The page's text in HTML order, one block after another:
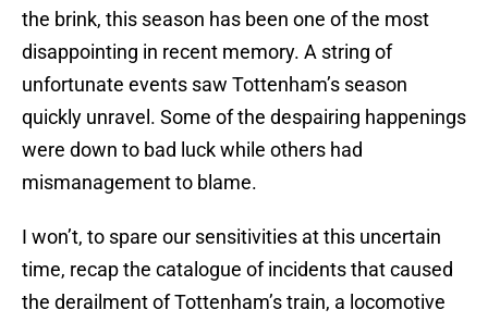
the brink, this season has been one of the most
disappointing in recent memory. A string of
unfortunate events saw Tottenham’s season
quickly unravel. Some of the despairing happenings
were down to bad luck while others had
mismanagement to blame.
I won’t, to spare our sensitivities at this uncertain
time, recap the catalogue of incidents that caused
the derailment of Tottenham’s train, a locomotive